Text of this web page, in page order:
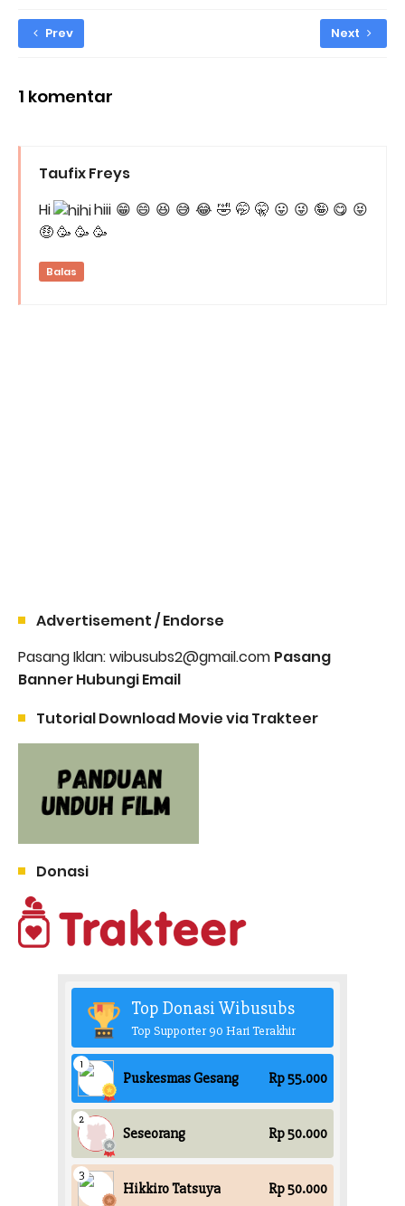
Prev Next
1 komentar
Taufix Freys
Hi
hiii 😁 😄 😆 😅 😂 🤣 🤭 🤫 😛 😜 🤪 😋 😝
🤑 🥳 🥳 🥳
Balas
Advertisement / Endorse
Pasang Iklan: wibusubs2@gmail.com Pasang
Banner Hubungi Email
Tutorial Download Movie via Trakteer
Donasi